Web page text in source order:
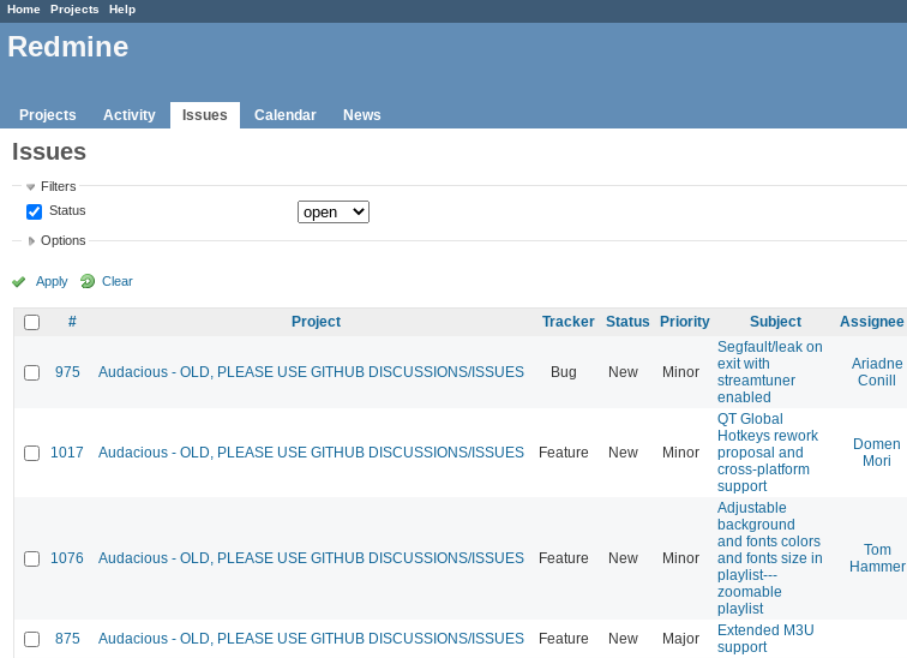
Home Projects Help
Redmine
Projects Activity Issues Calendar News
Issues
Filters
Status
Options
Apply Clear
# Project Tracker Status Priority Subject Assignee
975 Audacious - OLD, PLEASE USE GITHUB DISCUSSIONS/ISSUES Bug New Minor
Segfault/leak on
exit with
streamtuner
enabled
Ariadne
Conill
1017 Audacious - OLD, PLEASE USE GITHUB DISCUSSIONS/ISSUES Feature New Minor
QT Global
Hotkeys rework
proposal and
cross-platform
support
Domen
Mori
1076 Audacious - OLD, PLEASE USE GITHUB DISCUSSIONS/ISSUES Feature New Minor
Adjustable
background
and fonts colors
and fonts size in
playlist---
zoomable
playlist
Tom
Hammer
875 Audacious - OLD, PLEASE USE GITHUB DISCUSSIONS/ISSUES Feature New Major
Extended M3U
support